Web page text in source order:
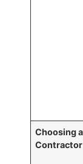
Choosing a
Contractor